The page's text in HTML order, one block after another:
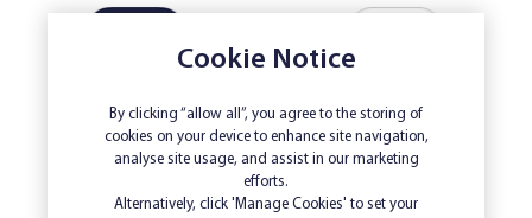
Download
Online
Savings App
Download
Farm
Business App
Cookie Notice
By clicking “allow all”, you agree to the storing of
cookies on your device to enhance site navigation,
analyse site usage, and assist in our marketing
efforts.
Alternatively, click 'Manage Cookies' to set your